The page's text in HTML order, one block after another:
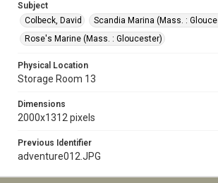
Subject
Colbeck, David
Scandia Marina (Mass. :
Rose's Marine (Mass. : Gloucester)
Physical Location
Storage Room 13
Dimensions
2000x1312 pixels
Previous Identifier
adventure012.JPG